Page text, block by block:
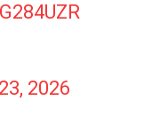
2026